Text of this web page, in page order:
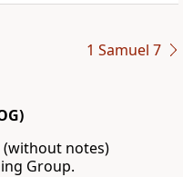
1 Samuel 7
(without notes)
Group.